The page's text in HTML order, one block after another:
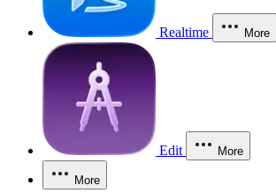
Realtime More
Edit More
More